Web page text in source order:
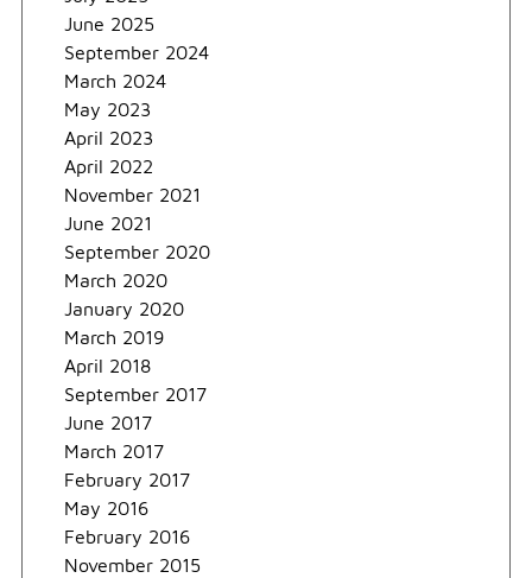
June 2025
September 2024
March 2024
May 2023
April 2023
April 2022
November 2021
June 2021
September 2020
March 2020
January 2020
March 2019
April 2018
September 2017
June 2017
March 2017
February 2017
May 2016
February 2016
November 2015